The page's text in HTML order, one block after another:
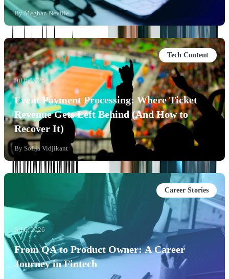
ByMeghan Neville
Tech Content
Jul 6, 2026
Event Payment Processing: Where Ticket
Revenue Gets Left Behind (And How to
Recover It)
By Sofija Vidjikant
Career Stories
Jul 6, 2026
From QA to Product Owner: A Career
Journey in Fintech